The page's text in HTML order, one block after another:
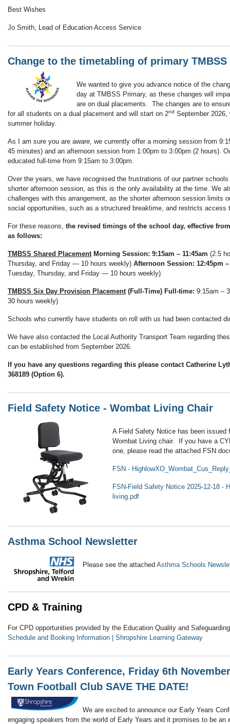
Best Wishes
Jo Smith, Lead of Education Access Service
Change to the timetabling of primary
We wanted to give you advance notice of the
day at TMBSS Primary, as these changes will
are on dual placements. The changes are to
for all students on a dual placement and will start on 2nd September 2026,
summer holiday.
As I am sure you are aware, we currently offer a morning session from
45 minutes) and an afternoon session from 1:00pm to 3:00pm (2 hours).
educated full-time from 9:15am to 3:00pm.
Over the years, we have recognised the frustrations of our partner
shorter afternoon session, as this is the only availability at the time. We
challenges with this arrangement, as the shorter afternoon session limits
social opportunities, such as a structured breaktime, and restricts access
For these reasons, the revised timings of the school day, effective
as follows:
TMBSS Shared Placement Morning Session: 9:15am – 11:45am (2.5
Thursday, and Friday — 10 hours weekly) Afternoon Session: 12:45pm
Tuesday, Thursday, and Friday — 10 hours weekly)
TMBSS Six Day Provision Placement (Full-Time) Full-time: 9:15am –
30 hours weekly)
Schools who currently have students on roll with us had been contacted
We have also contacted the Local Authority Transport Team regarding
can be established from September 2026.
If you have any questions regarding this please contact Catherine
368189 (Option 6).
Field Safety Notice - Wombat Living Chair
A Field Safety Notice has been issued
Wombat Living chair. If you have a
one, please read the attached FSN
FSN -
FSN-Field Safety Notice 2025-12-18 -
living.pdf
Asthma School Newsletter
Please see the attached Asthma Schools
CPD & Training
For CPD opportunities provided by the Education Quality and
Schedule and Booking Information | Shropshire Learning Gateway
Early Years Conference, Friday 6th
Town Football Club SAVE THE DATE!
We are excited to announce our Early Years
engaging speakers from the world of Early Years and it promises to be an